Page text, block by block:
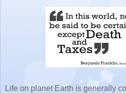
Life on planet Earth is generally